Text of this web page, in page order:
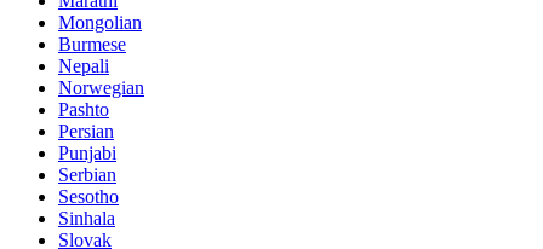
Mongolian
Burmese
Nepali
Norwegian
Pashto
Persian
Punjabi
Serbian
Sesotho
Sinhala
Slovak